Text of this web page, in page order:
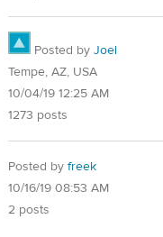
Posted by Joel
Tempe, AZ, USA
10/04/19 12:25 AM
1273 posts
Posted by freek
10/16/19 08:53 AM
2 posts